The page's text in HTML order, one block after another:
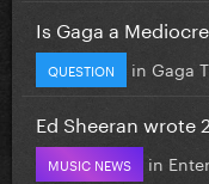
Is Gaga a
QUESTION in Gaga
Ed Sheeran wrote
MUSIC NEWS in